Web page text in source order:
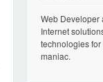
Web Developer
Internet
technologies
maniac.